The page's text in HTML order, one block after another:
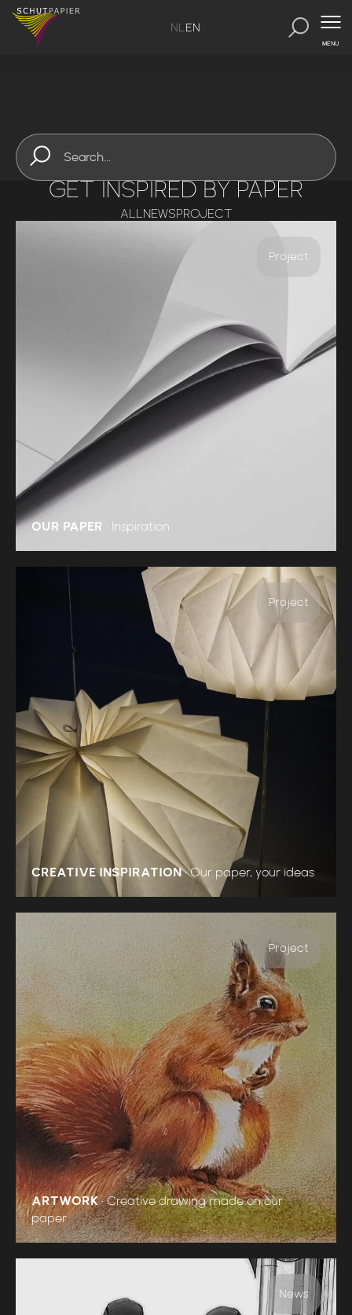
NLEN
MENU
GET INSPIRED BY PAPER
ALLNEWSPROJECT
Project
OUR PAPER • Inspiration
Project
CREATIVE INSPIRATION • Our paper, your ideas
Project
ARTWORK • Creative drawing made on our
paper
News